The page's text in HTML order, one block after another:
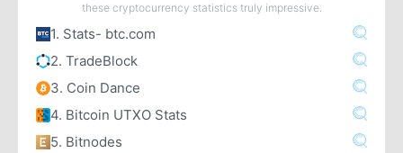
these cryptocurrency statistics truly impressive.
1. Stats- btc.com
2. TradeBlock
3. Coin Dance
4. Bitcoin UTXO Stats
5. Bitnodes